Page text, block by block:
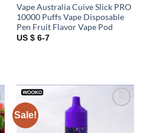
Vape Australia Cuive Slick PRO
10000 Puffs Vape Disposable
Pen Fruit Flavor Vape Pod
US $ 6-7
Sale!